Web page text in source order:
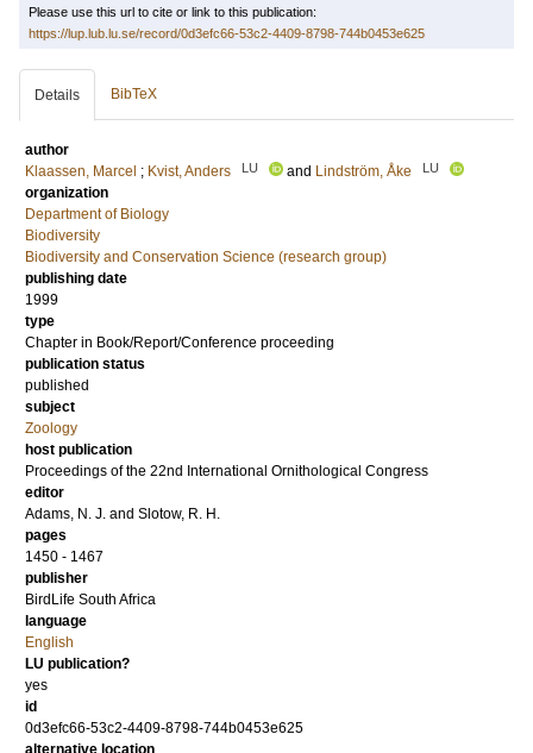
Please use this url to cite or link to this publication:
https://lup.lub.lu.se/record/0d3efc66-53c2-4409-8798-744b0453e625
Details BibTeX
author
Klaassen, Marcel ; Kvist, Anders LU and Lindström, Åke LU
organization
Department of Biology
Biodiversity
Biodiversity and Conservation Science (research group)
publishing date
1999
type
Chapter in Book/Report/Conference proceeding
publication status
published
subject
Zoology
host publication
Proceedings of the 22nd International Ornithological Congress
editor
Adams, N. J. and Slotow, R. H.
pages
1450 - 1467
publisher
BirdLife South Africa
language
English
LU publication?
yes
id
0d3efc66-53c2-4409-8798-744b0453e625
alternative location